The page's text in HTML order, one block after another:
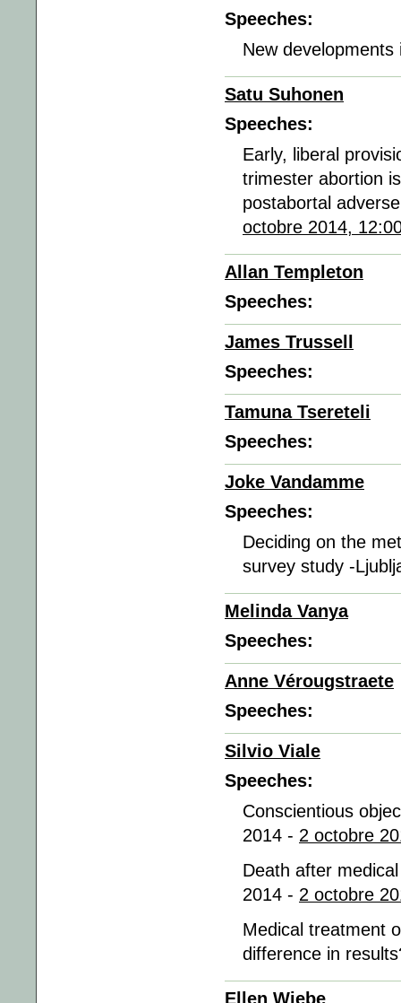
Speeches:
New
Satu Suhonen
Speeches:
Early, liberal
trimester abortion
postabortal
octobre 2014,
Allan Templeton
Speeches:
James Trussell
Speeches:
Tamuna Tsereteli
Speeches:
Joke Vandamme
Speeches:
Deciding on the
survey study -
Melinda Vanya
Speeches:
Anne Vérougstraete
Speeches:
Silvio Viale
Speeches:
Conscientious
2014 - 2 octobre
Death after
2014 - 2 octobre
Medical treatment
difference in
Ellen Wiebe